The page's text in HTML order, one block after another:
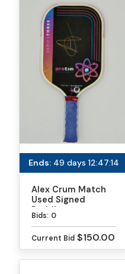
Ends: 49 days 12:47:13
Alex Crum Match
Used Signed
Paddle
Bids: 0
Current Bid $150.00